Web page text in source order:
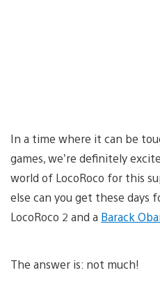
In a time where it can be
games, we’re definitely
world of LocoRoco for this
else can you get these days
LocoRoco 2 and a Barack
The answer is: not much!